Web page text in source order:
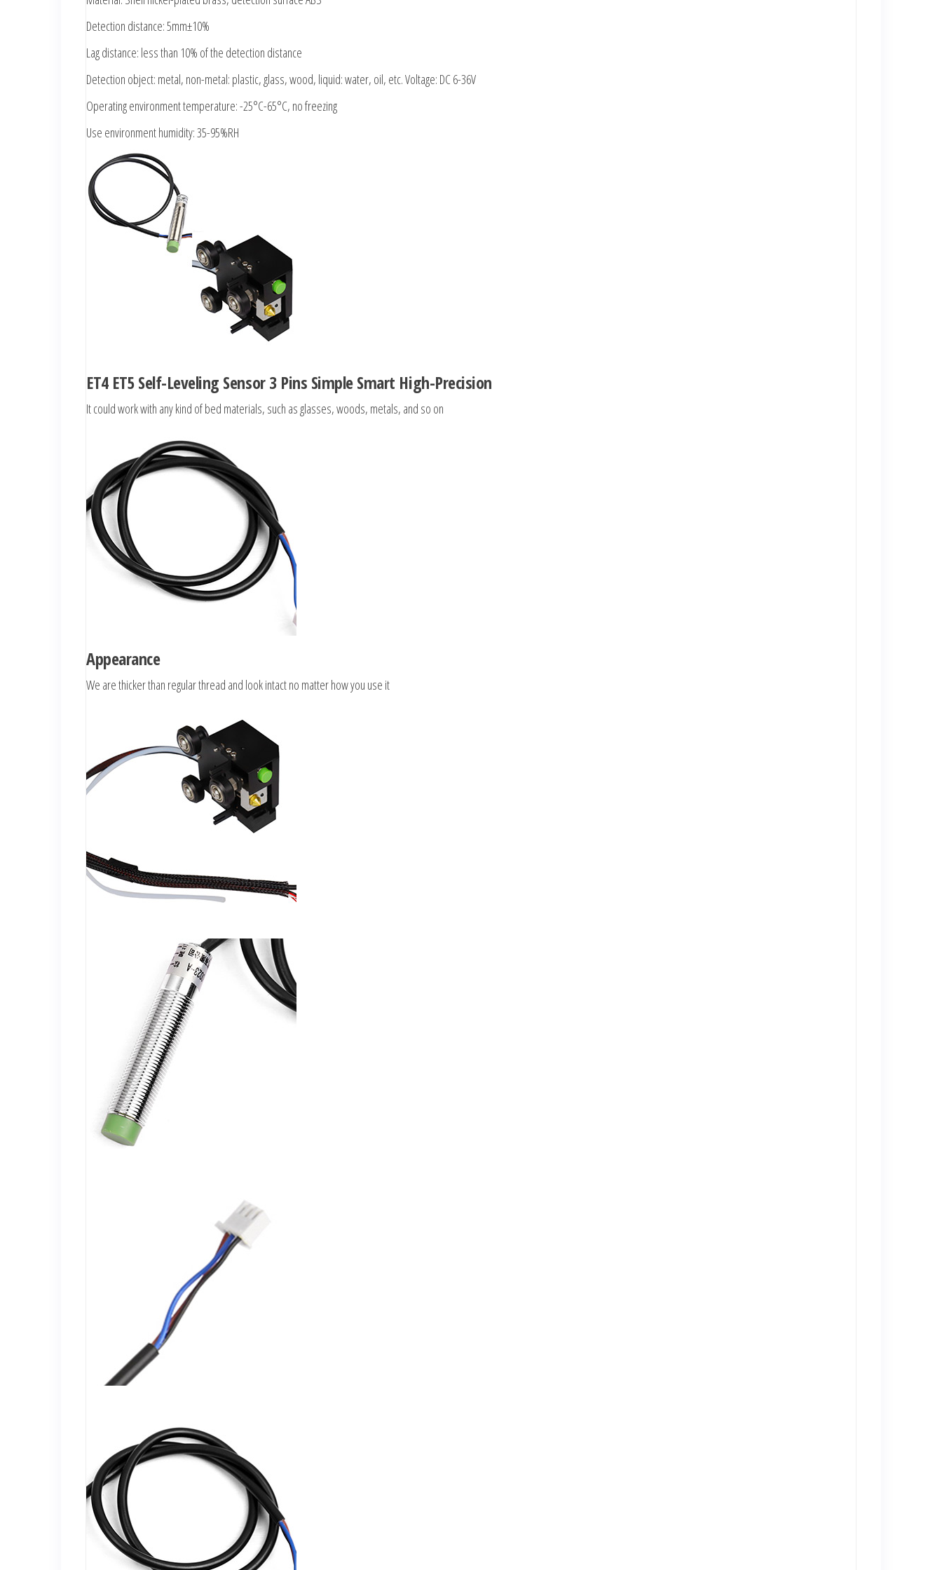
Detection distance: 5mm±10%
Lag distance: less than 10% of the detection distance
Detection object: metal, non-metal: plastic, glass, wood, liquid: water, oil, etc. Voltage: DC 6-36V
Operating environment temperature: -25°C-65°C, no freezing
Use environment humidity: 35-95%RH
ET4 ET5 Self-Leveling Sensor 3 Pins Simple Smart High-Precision
It could work with any kind of bed materials, such as glasses, woods, metals, and so on
Appearance
We are thicker than regular thread and look intact no matter how you use it